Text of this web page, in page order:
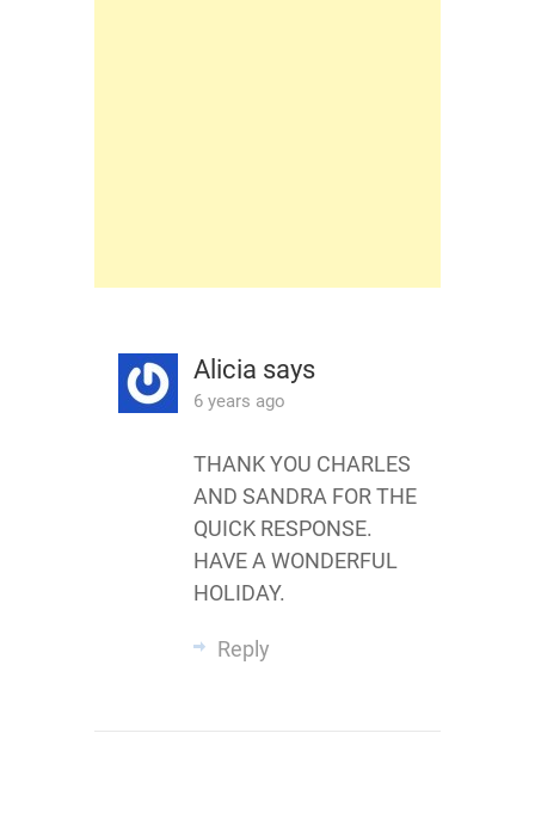
Alicia says
6 years ago
THANK YOU CHARLES
AND SANDRA FOR THE
QUICK RESPONSE.
HAVE A WONDERFUL
HOLIDAY.
Reply